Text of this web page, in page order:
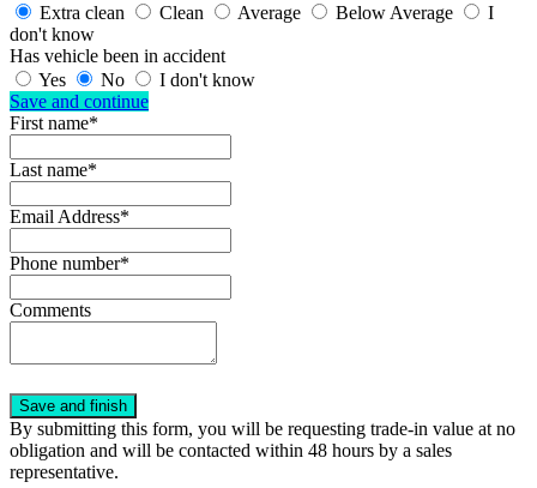
Extra clean
Clean Average Below Average
I
don't know
Has vehicle been in accident
Yes
No
I don't know
Save and continue
First name*
Last name*
Email Address*
Phone number*
Comments
By submitting this form, you will be requesting trade-in value at no
obligation and will be contacted within 48 hours by a sales
representative.